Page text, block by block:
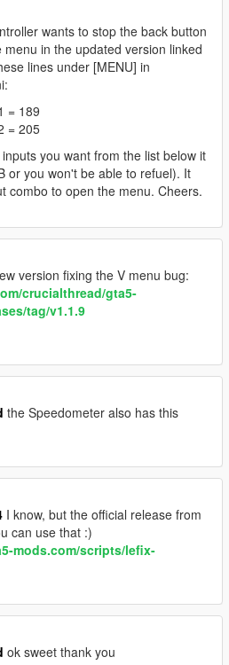
wants to stop the back button
in the updated version linked
lines under [MENU] in
= 189
= 205
you want from the list below it
or you won't be able to refuel). It
combo to open the menu. Cheers.
version fixing the V menu bug:
crucialthread/gta5-
tag/v1.1.9
the Speedometer also has this
I know, but the official release from
can use that :)
mods.com/scripts/lefix-
ok sweet thank you